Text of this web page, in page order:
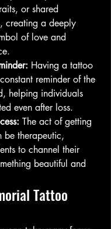
or shared
creating a deeply
of love and
Having a tattoo
reminder of the
helping individuals
even after loss.
The act of getting
be therapeutic,
to channel their
beautiful and
Tattoo